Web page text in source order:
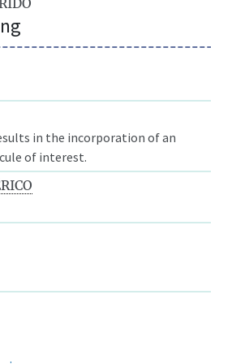
in the incorporation of an
of interest.